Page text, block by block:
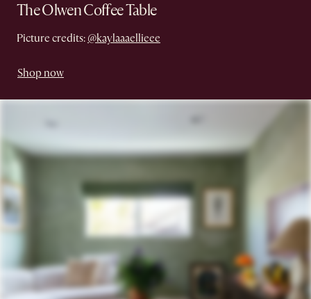
The Olwen Coffee Table
Picture credits: @kaylaaaellieee
Shop now